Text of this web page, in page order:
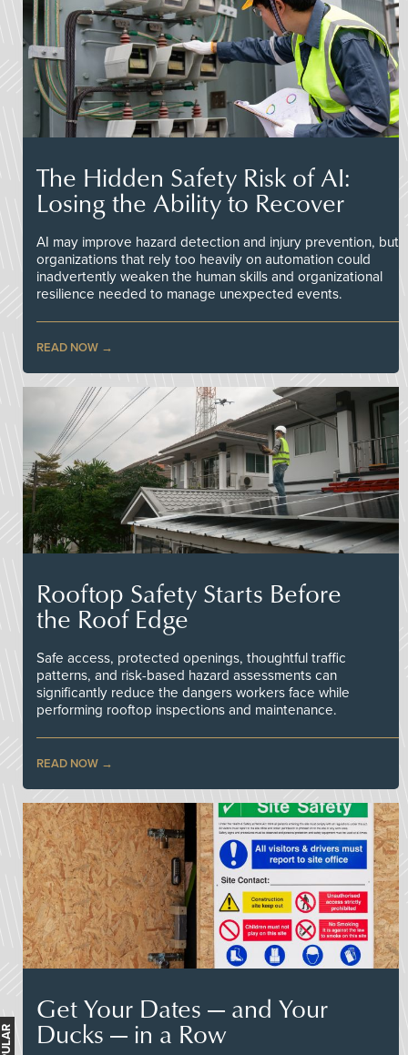
The Hidden Safety Risk of AI:
Losing the Ability to Recover
AI may improve hazard detection and injury prevention, but
organizations that rely too heavily on automation could
inadvertently weaken the human skills and organizational
resilience needed to manage unexpected events.
READ NOW
Rooftop Safety Starts Before
the Roof Edge
Safe access, protected openings, thoughtful traffic
patterns, and risk-based hazard assessments can
significantly reduce the dangers workers face while
performing rooftop inspections and maintenance.
READ NOW
Get Your Dates — and Your
Ducks — in a Row